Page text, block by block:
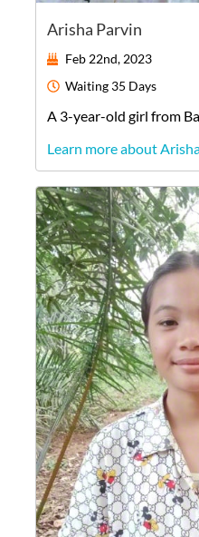
Arisha Parvin
Feb 22nd, 2023
Waiting 35 Days
A 3-year-old girl from
Learn more about